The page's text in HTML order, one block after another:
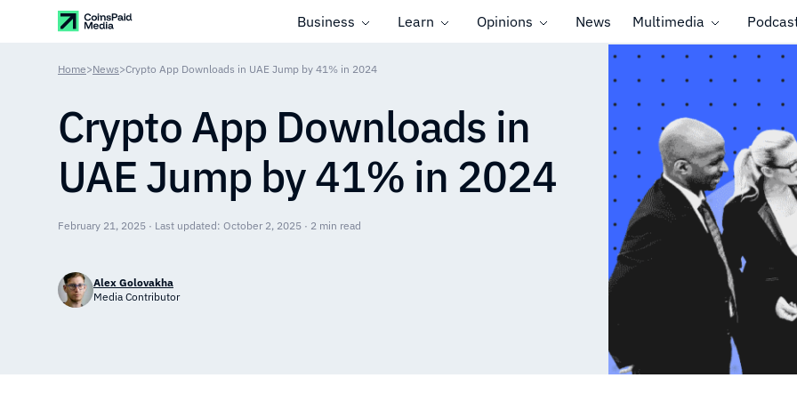
Business Learn Opinions News Multimedia
Home>News>Crypto App Downloads in UAE Jump by 41% in 2024
Crypto App Downloads in
UAE Jump by 41% in 2024
February 21, 2025 · Last updated: October 2, 2025 · 2 min read
Alex Golovakha
Media Contributor